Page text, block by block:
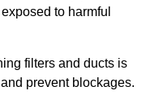
to harmful
filters and ducts is
prevent blockages.